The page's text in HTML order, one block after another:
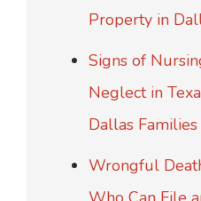
Property in
Signs of
Neglect in
Dallas Families
Wrongful